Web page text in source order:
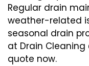
Regular drain
weather-related
seasonal drain
at Drain
quote now.